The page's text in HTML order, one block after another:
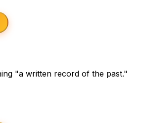
"a written record of the past."